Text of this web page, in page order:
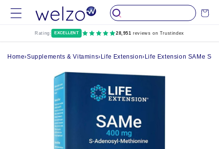
Skip to
content
Cart
Rating: EXCELLENT 28,951 reviews on Trustindex
Home›Supplements & Vitamins› Life Extension› Life Extension SAMe S-